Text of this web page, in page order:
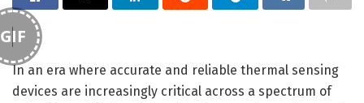
GIF
In an era where accurate and reliable thermal sensing
devices are increasingly critical across a spectrum of